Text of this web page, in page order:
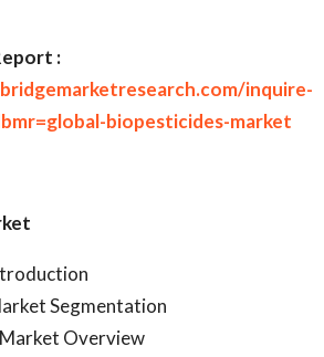
:
inquire-
biopesticides-market
Segmentation
Overview